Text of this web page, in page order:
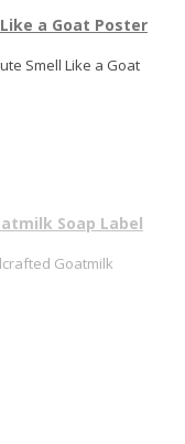
a Goat Poster
Smell Like a Goat
Soap Label
Goatmilk